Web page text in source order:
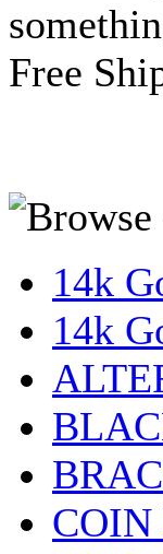
Free
14k
14k
COIN